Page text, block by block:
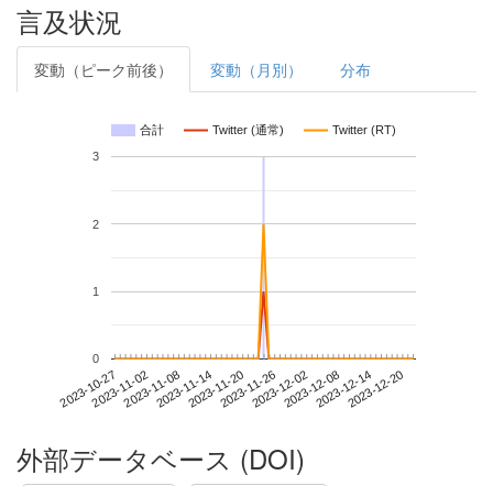
言及状況
変動（ピーク前後） 変動（月別） 分布
合計 Twitter (通常) Twitter (RT)
2023-10-272023-11-022023-11-082023-11-142023-11-202023-11-262023-12-022023-12-082023-12-142023-12-20
0
1
2
3
外部データベース (DOI)